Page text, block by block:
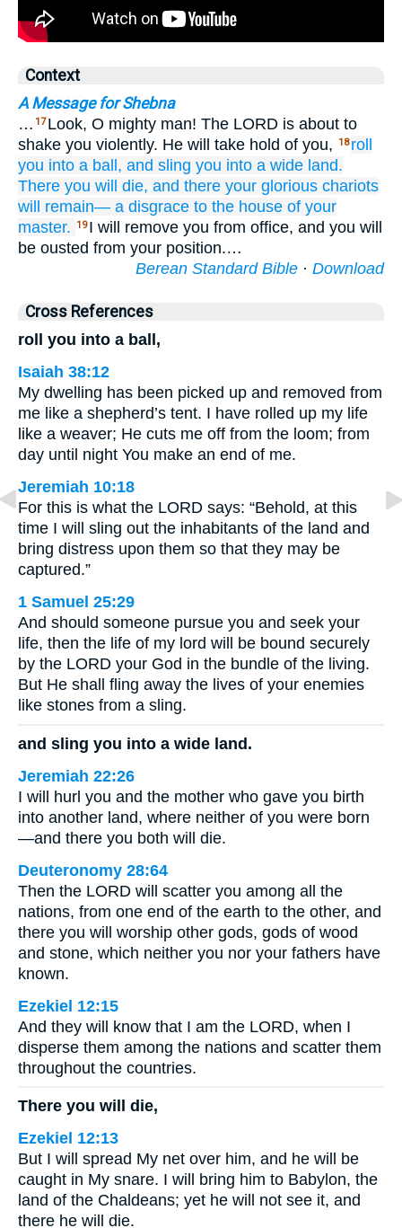
Context
A Message for Shebna
… 17 Look, O mighty man! The LORD is about to
shake you violently. He will take hold of you,
18 roll
you into a ball, and sling you into a wide land.
There you will die, and there your glorious chariots
will remain— a disgrace to the house of your
master.
19 I will remove you from office, and you will
be ousted from your position.…
Berean Standard Bible · Download
Cross References
roll you into a ball,
Isaiah 38:12
My dwelling has been picked up and removed from
me like a shepherd’s tent. I have rolled up my life
like a weaver; He cuts me off from the loom; from
day until night You make an end of me.
Jeremiah 10:18
For this is what the LORD says: “Behold, at this
time I will sling out the inhabitants of the land and
bring distress upon them so that they may be
captured.”
1 Samuel 25:29
And should someone pursue you and seek your
life, then the life of my lord will be bound securely
by the LORD your God in the bundle of the living.
But He shall fling away the lives of your enemies
like stones from a sling.
and sling you into a wide land.
Jeremiah 22:26
I will hurl you and the mother who gave you birth
into another land, where neither of you were born
—and there you both will die.
Deuteronomy 28:64
Then the LORD will scatter you among all the
nations, from one end of the earth to the other, and
there you will worship other gods, gods of wood
and stone, which neither you nor your fathers have
known.
Ezekiel 12:15
And they will know that I am the LORD, when I
disperse them among the nations and scatter them
throughout the countries.
There you will die,
Ezekiel 12:13
But I will spread My net over him, and he will be
caught in My snare. I will bring him to Babylon, the
land of the Chaldeans; yet he will not see it, and
there he will die.